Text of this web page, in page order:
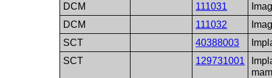
DCM
111031
DCM
111032
SCT
40388003
SCT
129731001